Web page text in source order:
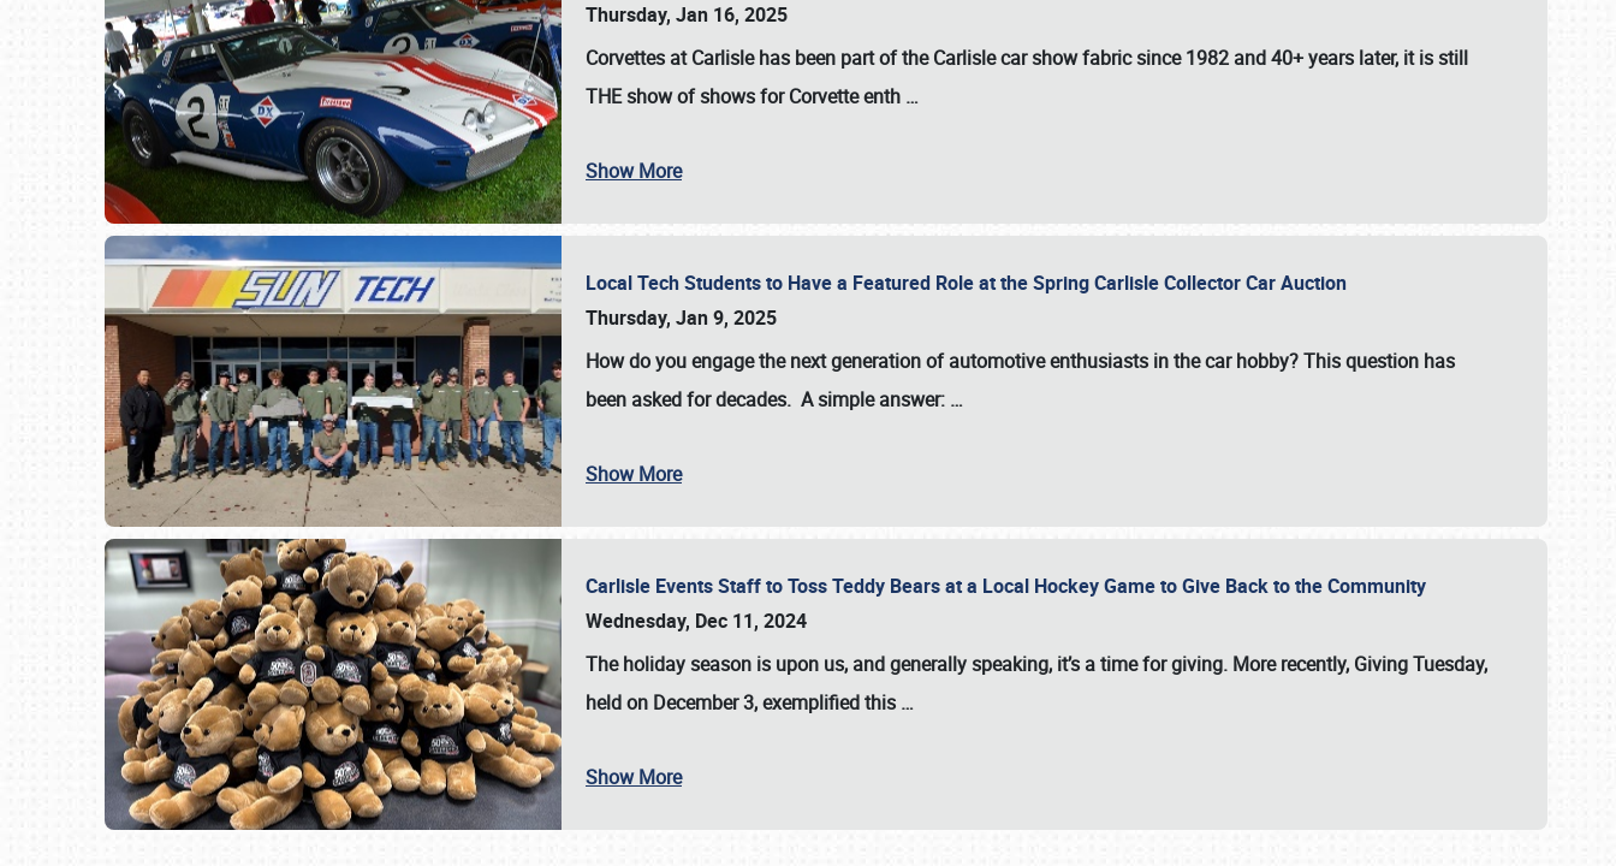
SCHEDULE & INFO
Thursday, Jan 16, 2025
Corvettes at Carlisle has been part of the Carlisle car show fabric since 1982 and 40+ years later, it is still
THE show of shows for Corvette enth …
Show More
Local Tech Students to Have a Featured Role at the Spring Carlisle Collector Car Auction
Thursday, Jan 9, 2025
How do you engage the next generation of automotive enthusiasts in the car hobby? This question has
been asked for decades. A simple answer: …
Show More
Carlisle Events Staff to Toss Teddy Bears at a Local Hockey Game to Give Back to the Community
Wednesday, Dec 11, 2024
The holiday season is upon us, and generally speaking, it’s a time for giving. More recently, Giving Tuesday,
held on December 3, exemplified this …
Show More